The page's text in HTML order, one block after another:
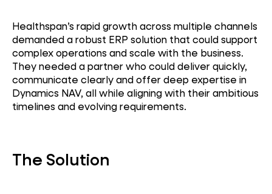
Healthspan’s rapid growth across multiple channels
demanded a robust ERP solution that could support
complex operations and scale with the business.
They needed a partner who could deliver quickly,
communicate clearlyand offer deep expertise in
Dynamics NAV, all while aligning with their ambitious
timelines and evolving requirements.
The Solution